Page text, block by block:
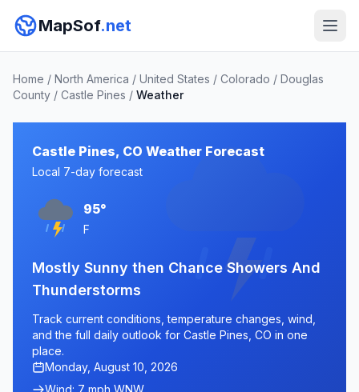
MapSof.net
Home / North America / United States / Colorado / Douglas
County / Castle Pines / Weather
Castle Pines, CO Weather Forecast
Local 7-day forecast
95°
F
Mostly Sunny then Chance Showers And
Thunderstorms
Track current conditions, temperature changes, wind,
and the full daily outlook for Castle Pines, CO in one
place.
Monday, August 10, 2026
Wind: 7 mph WNW